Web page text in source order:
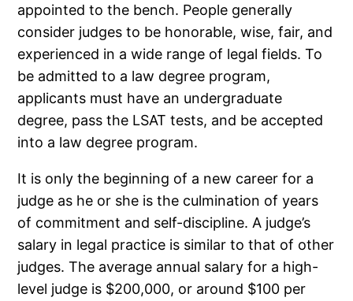
appointed to the bench. People generally
consider judges to be honorable, wise, fair, and
experienced in a wide range of legal fields. To
be admitted to a law degree program,
applicants must have an undergraduate
degree, pass the LSAT tests, and be accepted
into a law degree program.
It is only the beginning of a new career for a
judge as he or she is the culmination of years
of commitment and self-discipline. A judge’s
salary in legal practice is similar to that of other
judges. The average annual salary for a high-
level judge is $200,000, or around $100 per